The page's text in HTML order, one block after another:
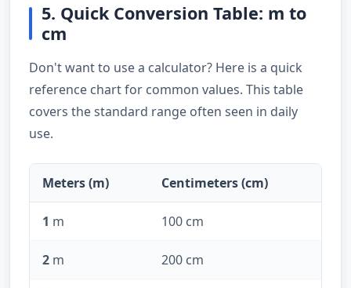
5. Quick Conversion Table: m to
cm
Don't want to use a calculator? Here is a quick
reference chart for common values. This table
covers the standard range often seen in daily
use.
Meters (m) Centimeters (cm)
1 m 100 cm
2 m 200 cm